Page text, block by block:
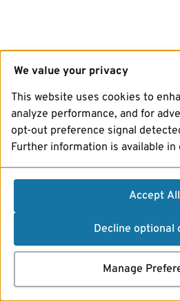
We value your privacy
This website uses cookies to
analyze performance, and for
opt-out preference signal
Further information is available in
Accept All
Decline optional
Manage